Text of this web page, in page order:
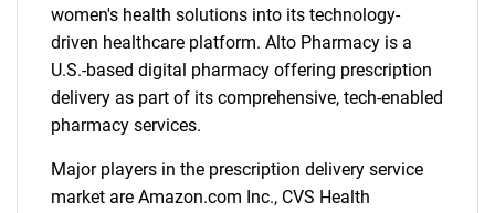
women's health solutions into its technology-
driven healthcare platform. Alto Pharmacy is a
U.S.-based digital pharmacy offering prescription
delivery as part of its comprehensive, tech-enabled
pharmacy services.
Major players in the prescription delivery service
market are Amazon.com Inc., CVS Health